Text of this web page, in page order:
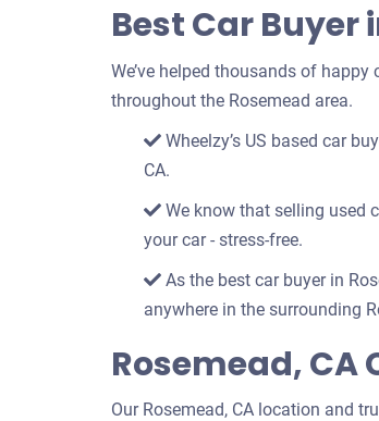
Best Car Buyer
We’ve helped thousands of
throughout the Rosemead area.
Wheelzy’s US based car
CA.
We know that selling used
your car - stress-free.
As the best car buyer in
anywhere in the surrounding
Rosemead, CA
Our Rosemead, CA location and